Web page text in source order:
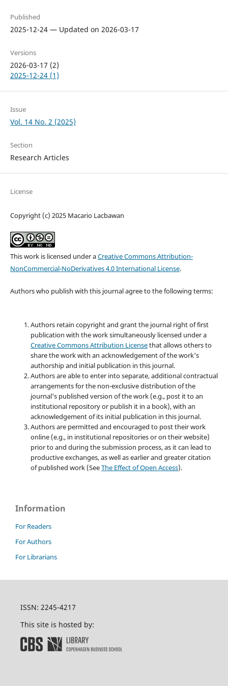
Published
2025-12-24 — Updated on 2026-03-17
Versions
2026-03-17 (2)
2025-12-24 (1)
Issue
Vol. 14 No. 2 (2025)
Section
Research Articles
License
Copyright (c) 2025 Macario Lacbawan
This work is licensed under aCreative Commons Attribution-
NonCommercial-NoDerivatives 4.0 International License.
Authors who publish with this journal agree to the following terms:
Authors retain copyright and grant the journal right of first
publication with the work simultaneously licensed under a
Creative Commons Attribution Licensethat allows others to
share the work with an acknowledgement of the work's
authorship and initial publication in this journal.
Authors are able to enter into separate, additional contractual
arrangements for the non-exclusive distribution of the
journal's published version of the work (e.g., post it to an
institutional repository or publish it in a book), with an
acknowledgement of its initial publication in this journal.
Authors are permitted and encouraged to post their work
online (e.g., in institutional repositories or on their website)
prior to and during the submission process, as it can lead to
productive exchanges, as well as earlier and greater citation
of published work (SeeThe Effect of Open Access).
Information
For Readers
For Authors
For Librarians
ISSN: 2245-4217
This site is hosted by: